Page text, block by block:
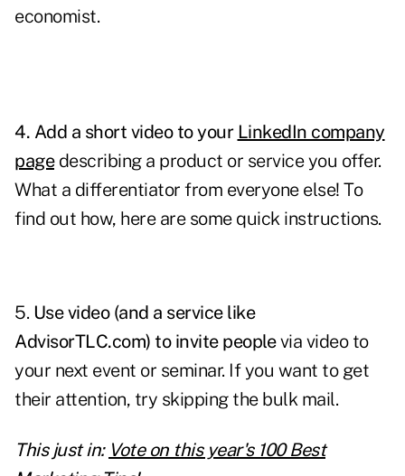
economist.
4. Add a short video to your LinkedIn company
pagedescribing a product or service you offer.
What a differentiator from everyone else! To
find out how, here are some quick instructions.
5. Use video (and a service like
AdvisorTLC.com) to invite peoplevia video to
your next event or seminar. If you want to get
their attention, try skipping the bulk mail.
This just in: Vote on this year's 100 Best